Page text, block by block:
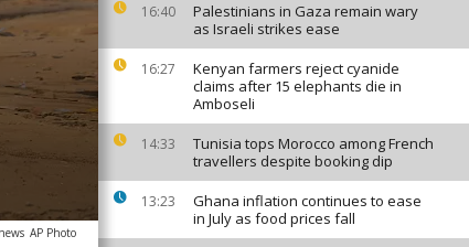
16:40
Palestinians in Gaza remain wary
as Israeli strikes ease
16:27
Kenyan farmers reject cyanide
claims after 15 elephants die in
Amboseli
14:33
Tunisia tops Morocco among French
travellers despite booking dip
13:23
Ghana inflation continues to ease
in July as food prices fall
AP Photo